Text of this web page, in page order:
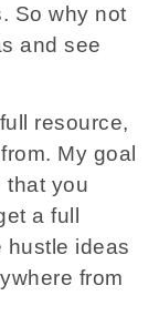
So why not
and see
resource,
My goal
that you
a full
hustle ideas
from